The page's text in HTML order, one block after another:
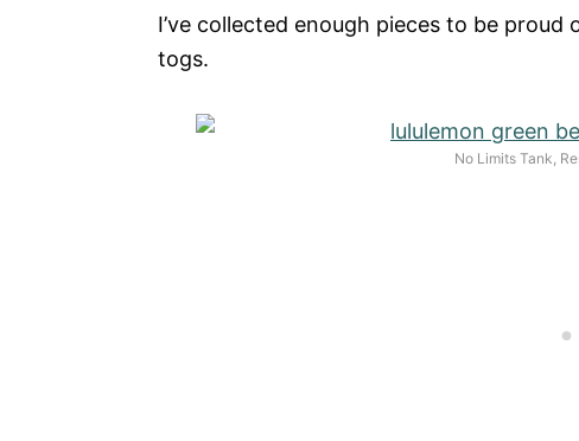
I’ve collected enough pieces to be proud
togs.
No Limits Tank,